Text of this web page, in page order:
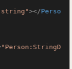
></Perso
"Person:StringD